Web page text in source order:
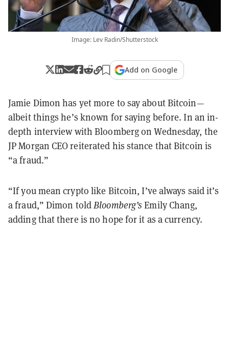
Image: Lev Radin/Shutterstock
Add on Google
Jamie Dimon has yet more to say about Bitcoin—
albeit things he’s known for saying before. In an in-
depth interview with Bloomberg on Wednesday, the
JP Morgan CEO reiterated his stance that Bitcoin is
“a fraud.”
“If you mean crypto like Bitcoin, I’ve always said it’s
a fraud,” Dimon toldBloomberg’s Emily Chang,
adding that there is no hope for it as a currency.